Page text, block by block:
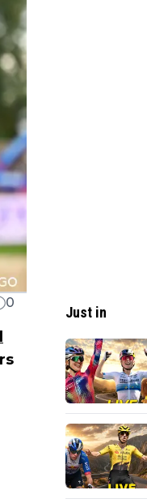
0
Just in